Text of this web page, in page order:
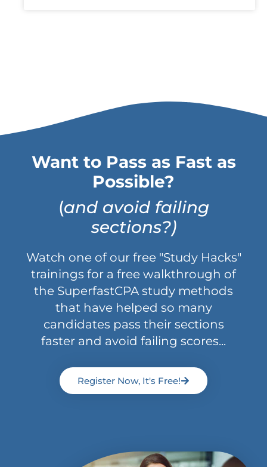
Want to Pass as Fast as
Possible?
(and avoid failing
sections?)
Watch one of our free "Study Hacks"
trainings for a free walkthrough of
the SuperfastCPA study methods
that have helped so many
candidates pass their sections
faster and avoid failing scores...
Register Now, It's Free!